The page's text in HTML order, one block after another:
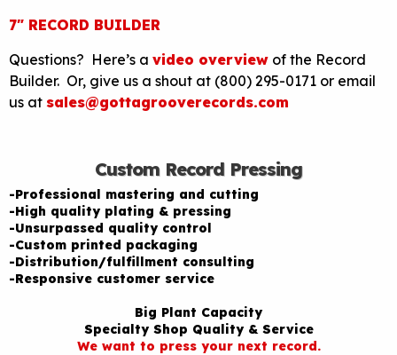
7″ RECORD BUILDER
Questions? Here’s a video overview of the Record
Builder. Or, give us a shout at (800) 295-0171 or email
us at sales@gottagrooverecords.com
Custom Record Pressing
-Professional mastering and cutting
-High quality plating & pressing
-Unsurpassed quality control
-Custom printed packaging
-Distribution/fulfillment consulting
-Responsive customer service
Big Plant Capacity
Specialty Shop Quality & Service
We want to press your next record.